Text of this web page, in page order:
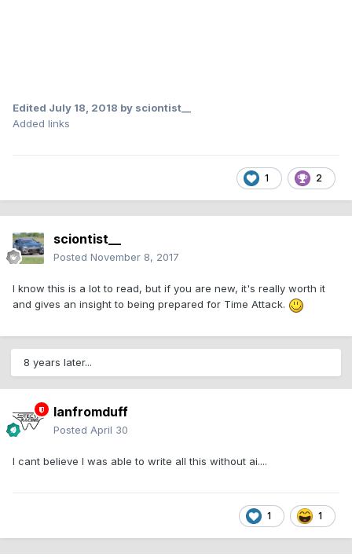
Edited July 18, 2018 by sciontist__
Added links
1 2
sciontist__
Posted November 8, 2017
I know this is a lot to read, but if you are new, it's really worth it
and gives an insight to being prepared for Time Attack.
8 years later...
Ianfromduff
Posted April 30
I cant believe I was able to write all this without ai....
1 1